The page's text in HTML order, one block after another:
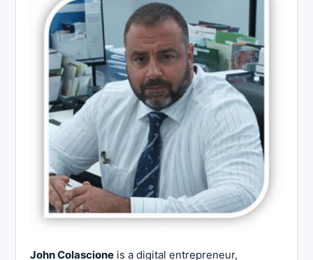
John Colascione is a digital entrepreneur,